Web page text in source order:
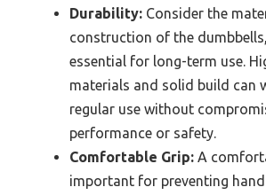
Durability: Consider the
construction of the
essential for long-term use.
materials and solid build can
regular use without
performance or safety.
Comfortable Grip: A
important for preventing